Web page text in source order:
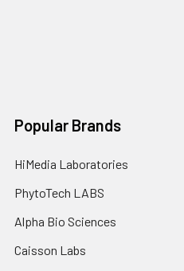
Popular Brands
HiMedia Laboratories
PhytoTech LABS
Alpha Bio Sciences
Caisson Labs